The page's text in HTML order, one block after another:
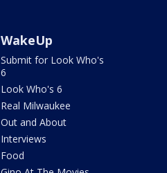
WakeUp
Submit for Look Who's
6
Look Who's 6
Real Milwaukee
Out and About
Interviews
Food